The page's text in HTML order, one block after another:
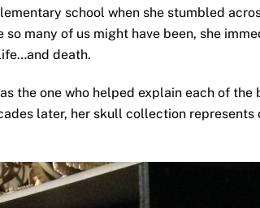
school when she stumbled
so many of us might have been, she
death.
the one who helped explain each of
later, her skull collection